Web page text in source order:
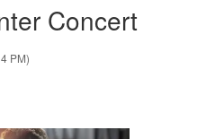
Concert
PM)